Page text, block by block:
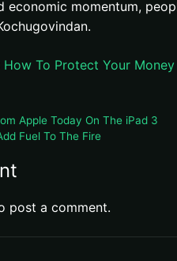
economic momentum,
How To Protect Your
Apple Today On The iPad 3
Fuel To The Fire
post a comment.